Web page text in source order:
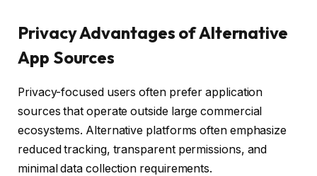
Privacy Advantages of Alternative
App Sources
Privacy-focused users often prefer application
sources that operate outside large commercial
ecosystems. Alternative platforms often emphasize
reduced tracking, transparent permissions, and
minimal data collection requirements.